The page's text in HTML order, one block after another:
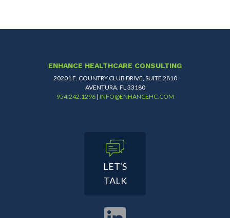
ENHANCE HEALTHCARE CONSULTING
20201 E. COUNTRY CLUB DRIVE, SUITE 2810
AVENTURA, FL 33180
954.242.1296| INFO@ENHANCEHC.COM
LET'S
TALK